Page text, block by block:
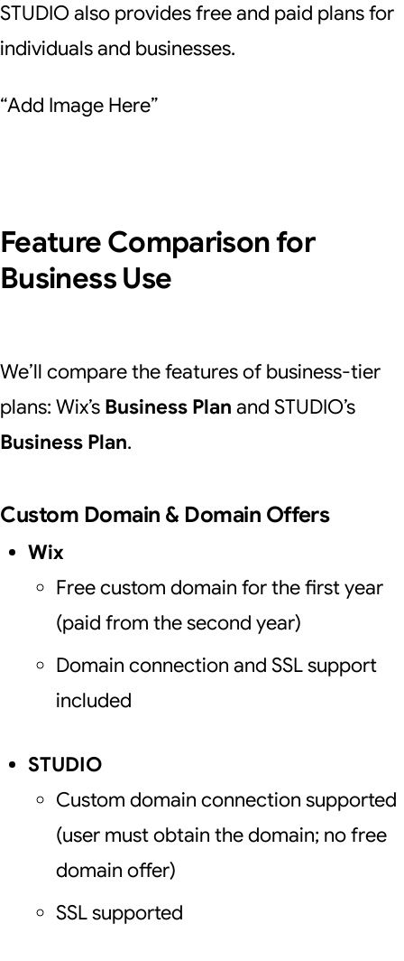
STUDIO also provides free and paid plans for
individuals and businesses.
“Add Image Here”
Feature Comparison for
Business Use
We’ll compare the features of business-tier
plans: Wix’s Business Plan and STUDIO’s
Business Plan.
Custom Domain & Domain Offers
Wix
Free custom domain for the first year
(paid from the second year)
Domain connection and SSL support
included
STUDIO
Custom domain connection supported
(user must obtain the domain; no free
domain offer)
SSL supported